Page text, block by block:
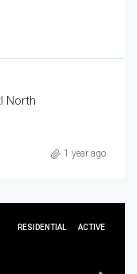
North
1 year ago
RESIDENTIAL ACTIVE